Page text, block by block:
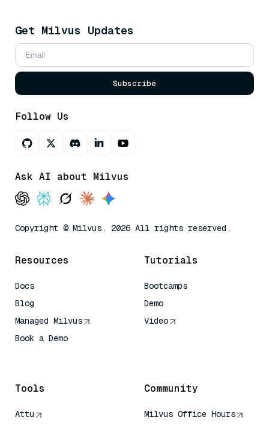
Get Milvus Updates
Subscribe
Follow Us
Ask AI about Milvus
Copyright © Milvus. 2026 All rights reserved.
Resources
Docs
Blog
Managed Milvus
Book a Demo
Tutorials
Bootcamps
Demo
Video
Tools
Attu
Community
Milvus Office Hours